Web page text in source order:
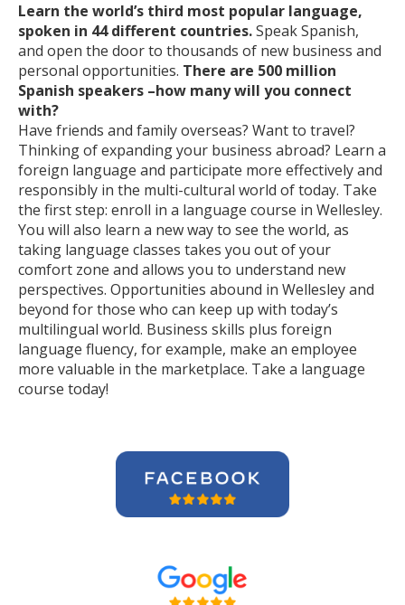
Learn the world’s third most popular language,
spoken in 44 different countries.Speak Spanish,
and open the door to thousands of new business and
personal opportunities. There are 500 million
Spanish speakers –how many will you connect
with?
Have friends and family overseas? Want to travel?
Thinking of expanding your business abroad? Learn a
foreign language and participate more effectively and
responsibly in the multi-cultural world of today. Take
the first step: enroll in a language course in Wellesley.
You will also learn a new way to see the world, as
taking language classes takes you out of your
comfort zone and allows you to understand new
perspectives. Opportunities abound in Wellesley and
beyond for those who can keep up with today’s
multilingual world. Business skills plus foreign
language fluency, for example, make an employee
more valuable in the marketplace. Take a language
course today!